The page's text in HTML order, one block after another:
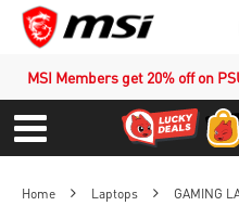
MSI Members get 20% off on
Menu
Home Laptops
GAMING